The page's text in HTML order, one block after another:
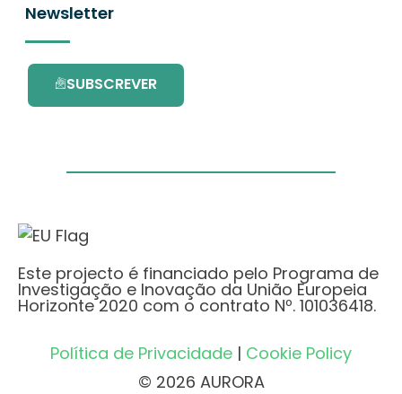
Newsletter
SUBSCREVER
Este projecto é financiado pelo Programa de
Investigação e Inovação da União Europeia
Horizonte 2020 com o contrato Nº. 101036418.
Política de Privacidade | Cookie Policy
© 2026 AURORA